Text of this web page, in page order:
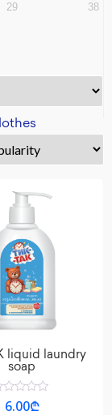
29 38
liquid laundry
soap
6.00₾